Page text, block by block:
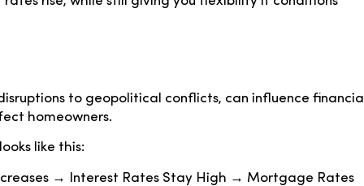
to geopolitical conflicts, can influence financial
homeowners.
like this:
→ Interest Rates Stay High → Mortgage Rates